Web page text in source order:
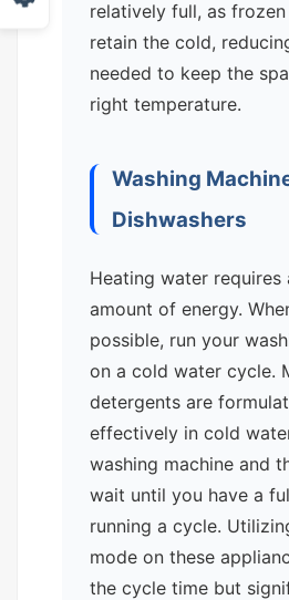
relatively full, as
retain the cold,
needed to keep the
right temperature.
Washing
Dishwashers
Heating water requires
amount of energy.
possible, run your
on a cold water cycle.
detergents are
effectively in cold
washing machine and
wait until you have a
running a cycle.
mode on these
the cycle time but